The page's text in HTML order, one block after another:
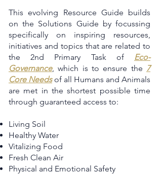
This evolving Resource Guide builds
on the Solutions Guide by focussing
specifically on inspiring resources,
initiatives and topics that are related to
the 2nd Primary Task of Eco-
Governance, which is to ensure the 7
Core Needsof all Humans and Animals
are met in the shortest possible time
through guaranteed access to:
Living Soil
Healthy Water
Vitalizing Food
Fresh Clean Air
Physical and Emotional Safety